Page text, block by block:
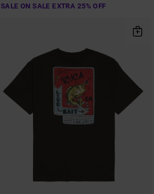
SALE ON SALE EXTRA 25% OFF